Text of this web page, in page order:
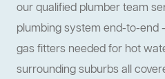
our qualified plumber team
plumbing system end-to-end
gas fitters needed for hot
surrounding suburbs all